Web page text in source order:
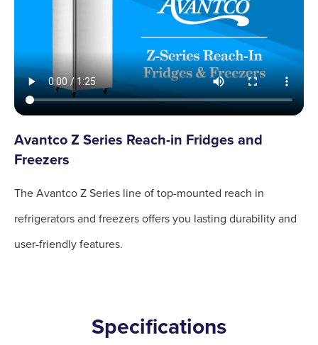
Avantco Z Series Reach-in Fridges and
Freezers
The Avantco Z Series line of top-mounted reach in
refrigerators and freezers offers you lasting durability and
user-friendly features.
Specifications